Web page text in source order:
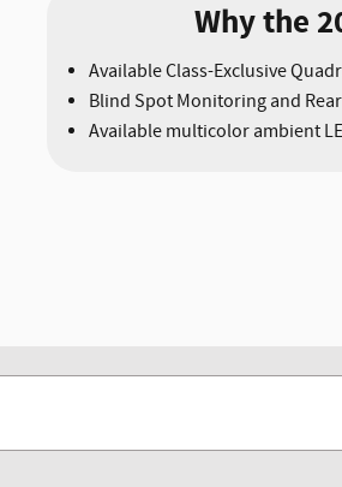
Why the
Available Class-Exclusive
Blind Spot Monitoring and
Available multicolor ambient